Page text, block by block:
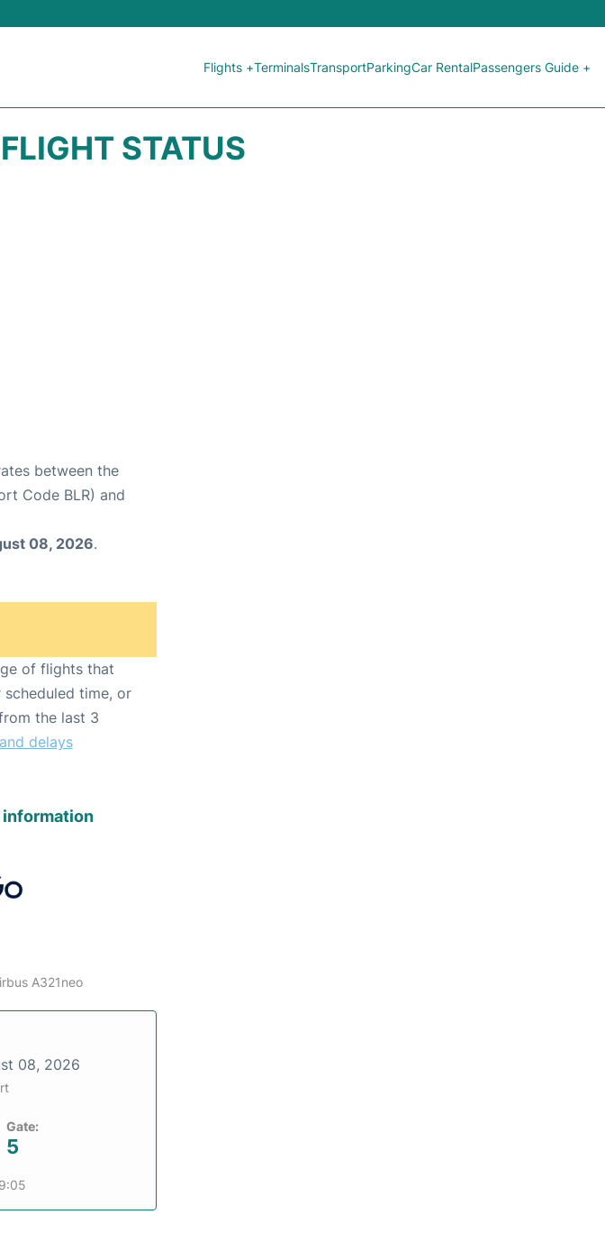
Flights +TerminalsTransportParkingCar RentalPassengers Guide +
STATUS
between the
Code BLR) and
08, 2026.
of flights that
time, or
the last 3
delays
A321neo
08, 2026
Gate:
5